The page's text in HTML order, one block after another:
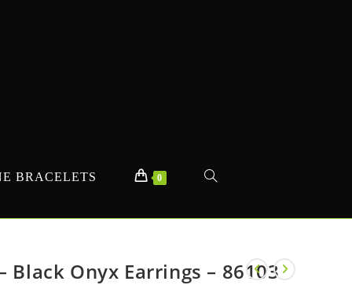
BRACELETS 0 TOGGLE
Black Onyx Earrings – 86103